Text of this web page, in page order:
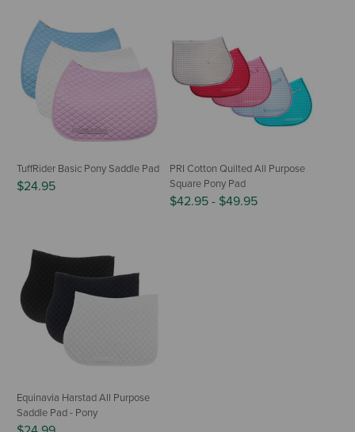
TuffRider Basic Pony Saddle Pad
$24.95
PRI Cotton Quilted All Purpose
Square Pony Pad
$42.95 - $49.95
Equinavia Harstad All Purpose
Saddle Pad - Pony